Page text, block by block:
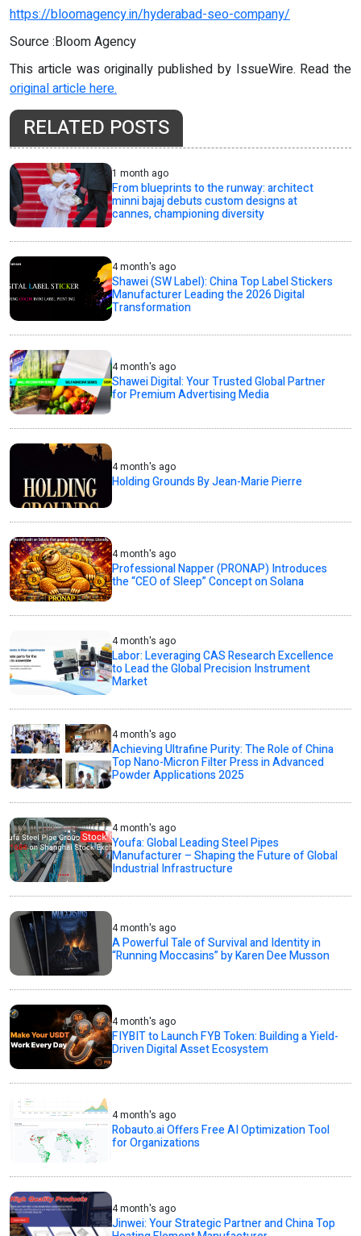
https://bloomagency.in/hyderabad-seo-company/
Source :Bloom Agency
This article was originally published by IssueWire. Read the
original article here.
RELATED POSTS
1 month ago
From blueprints to the runway: architect
minni bajaj debuts custom designs at
cannes, championing diversity
4 month's ago
Shawei (SW Label): China Top Label Stickers
Manufacturer Leading the 2026 Digital
Transformation
4 month's ago
Shawei Digital: Your Trusted Global Partner
for Premium Advertising Media
4 month's ago
Holding Grounds By Jean-Marie Pierre
4 month's ago
Professional Napper (PRONAP) Introduces
the “CEO of Sleep” Concept on Solana
4 month's ago
Labor: Leveraging CAS Research Excellence
to Lead the Global Precision Instrument
Market
4 month's ago
Achieving Ultrafine Purity: The Role of China
Top Nano-Micron Filter Press in Advanced
Powder Applications 2025
4 month's ago
Youfa: Global Leading Steel Pipes
Manufacturer – Shaping the Future of Global
Industrial Infrastructure
4 month's ago
A Powerful Tale of Survival and Identity in
“Running Moccasins” by Karen Dee Musson
4 month's ago
FIYBIT to Launch FYB Token: Building a Yield-
Driven Digital Asset Ecosystem
4 month's ago
Robauto.ai Offers Free AI Optimization Tool
for Organizations
4 month's ago
Jinwei: Your Strategic Partner and China Top